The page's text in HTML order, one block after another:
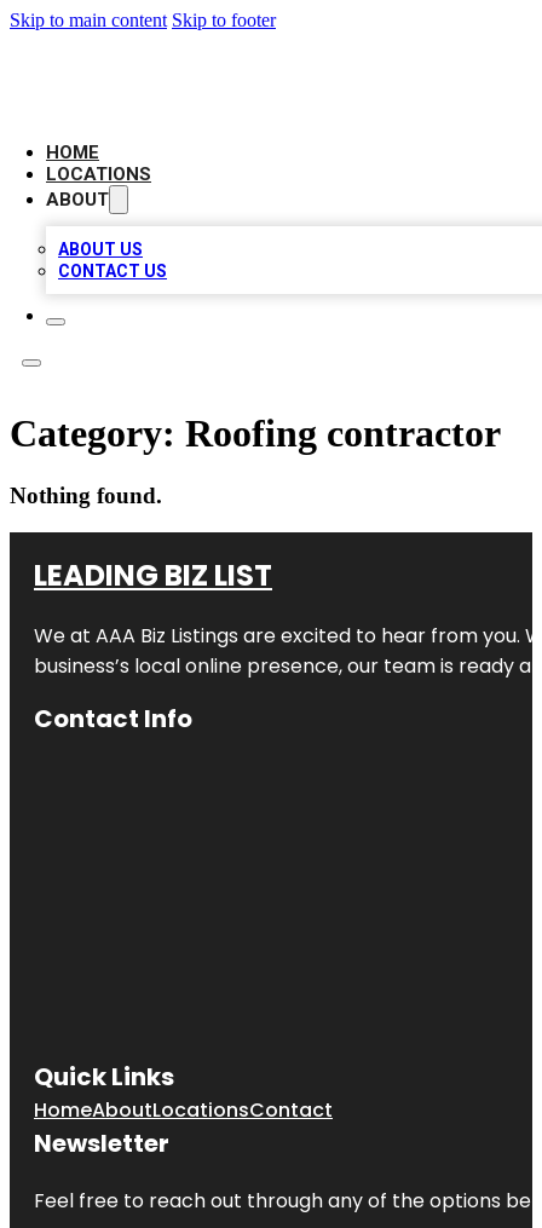
Skip to main content Skip to footer
HOME
LOCATIONS
ABOUT
ABOUT US
CONTACT US
Category: Roofing contractor
Nothing found.
LEADING BIZ LIST
We at AAA Biz Listings are excited to hear from
business’s local online presence, our team is ready
Contact Info
Quick Links
HomeAboutLocationsContact
Newsletter
Feel free to reach out through any of the options